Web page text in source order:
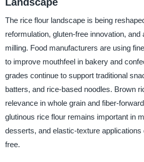
The rice flour landscape is being
reformulation, gluten-free innovation,
milling. Food manufacturers are using
to improve mouthfeel in bakery and
grades continue to support traditional
batters, and rice-based noodles. Brown
relevance in whole grain and fiber-
glutinous rice flour remains important in
desserts, and elastic-texture applications
free.